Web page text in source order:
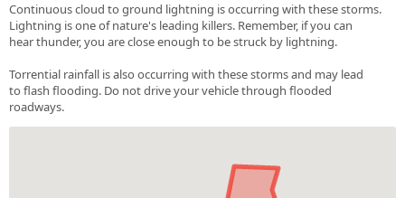
Continuous cloud to ground lightning is occurring with these storms.
Lightning is one of nature's leading killers. Remember, if you can
hear thunder, you are close enough to be struck by lightning.
Torrential rainfall is also occurring with these storms and may lead
to flash flooding. Do not drive your vehicle through flooded
roadways.